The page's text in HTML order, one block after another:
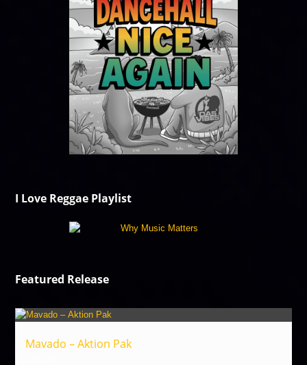
I Love Reggae Playlist
Featured Release
Mavado – Aktion Pak